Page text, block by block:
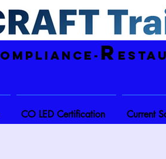
ompliance- R
CO LED Certification Current